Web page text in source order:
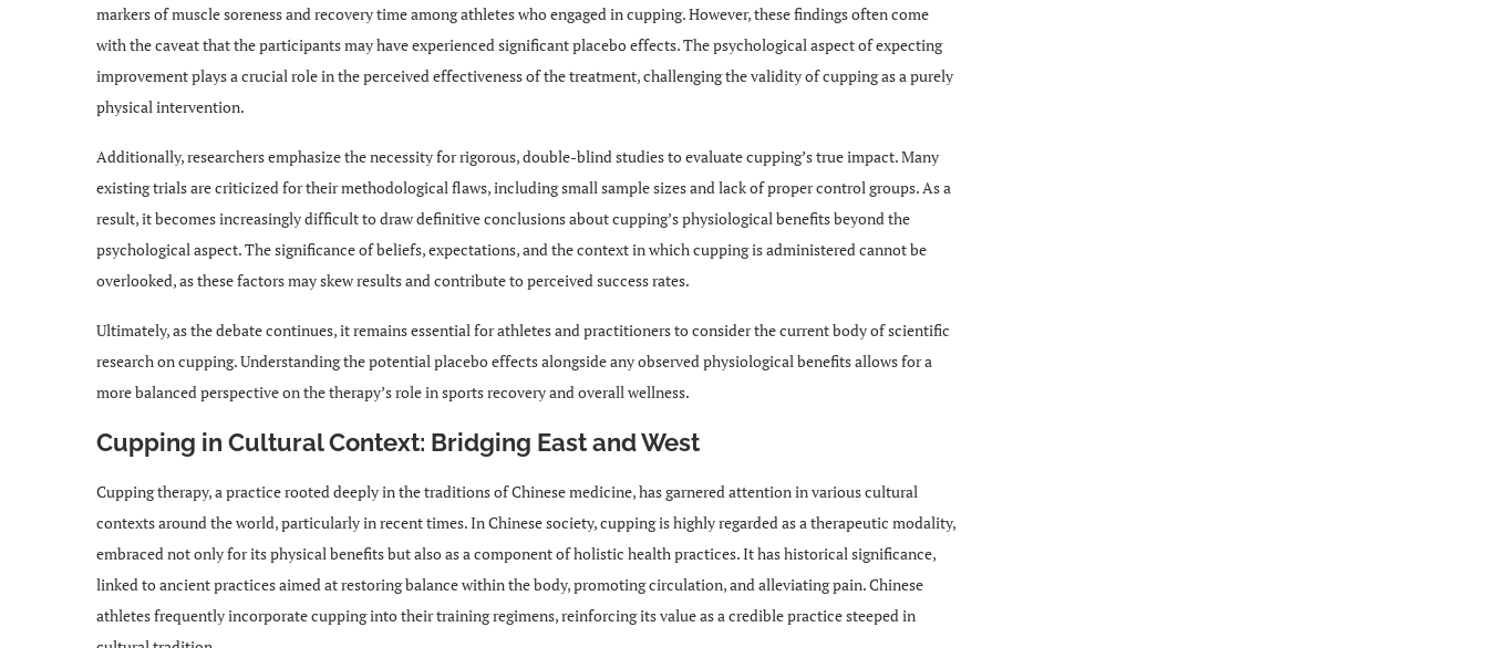
markers of muscle soreness and recovery time among athletes who engaged in cupping. However, these findings often come
with the caveat that the participants may have experienced significant placebo effects. The psychological aspect of expecting
improvement plays a crucial role in the perceived effectiveness of the treatment, challenging the validity of cupping as a purely
physical intervention.
Additionally, researchers emphasize the necessity for rigorous, double-blind studies to evaluate cupping’s true impact. Many
existing trials are criticized for their methodological flaws, including small sample sizes and lack of proper control groups. As a
result, it becomes increasingly difficult to draw definitive conclusions about cupping’s physiological benefits beyond the
psychological aspect. The significance of beliefs, expectations, and the context in which cupping is administered cannot be
overlooked, as these factors may skew results and contribute to perceived success rates.
Ultimately, as the debate continues, it remains essential for athletes and practitioners to consider the current body of scientific
research on cupping. Understanding the potential placebo effects alongside any observed physiological benefits allows for a
more balanced perspective on the therapy’s role in sports recovery and overall wellness.
Cupping in Cultural Context: Bridging East and West
Cupping therapy, a practice rooted deeply in the traditions of Chinese medicine, has garnered attention in various cultural
contexts around the world, particularly in recent times. In Chinese society, cupping is highly regarded as a therapeutic modality,
embraced not only for its physical benefits but also as a component of holistic health practices. It has historical significance,
linked to ancient practices aimed at restoring balance within the body, promoting circulation, and alleviating pain. Chinese
athletes frequently incorporate cupping into their training regimens, reinforcing its value as a credible practice steeped in